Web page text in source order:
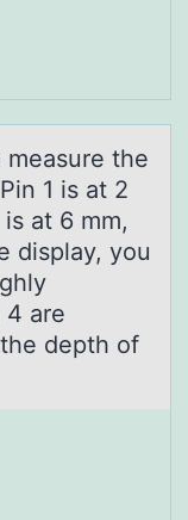
the
1 is at 2
at 6 mm,
display, you
are
depth of